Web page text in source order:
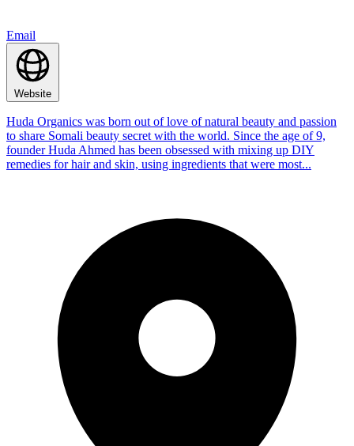
Email
Website
Huda Organics was born out of love of natural beauty and passion
to share Somali beauty secret with the world. Since the age of 9,
founder Huda Ahmed has been obsessed with mixing up DIY
remedies for hair and skin, using ingredients that were most...